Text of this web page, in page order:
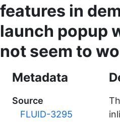
features in
launch popup
not seem to
Metadata
Source
FLUID-3295